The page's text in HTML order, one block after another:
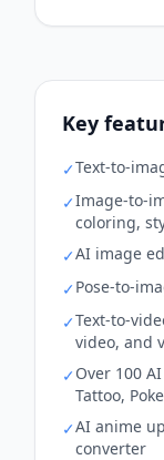
Key
✓Text-to-
✓Image-to-
coloring,
✓AI image
✓Pose-to-
✓Text-to-
video, and
✓Over 100
Tattoo,
✓AI anime
converter